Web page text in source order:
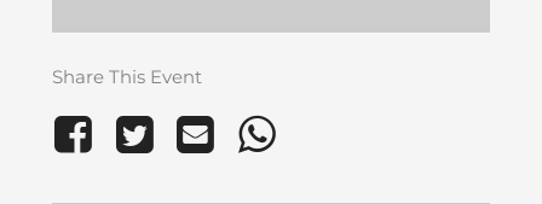
Share This Event